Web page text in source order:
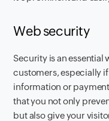
Web security
Security is an essential
customers, especially
information or
that you not only
but also give your